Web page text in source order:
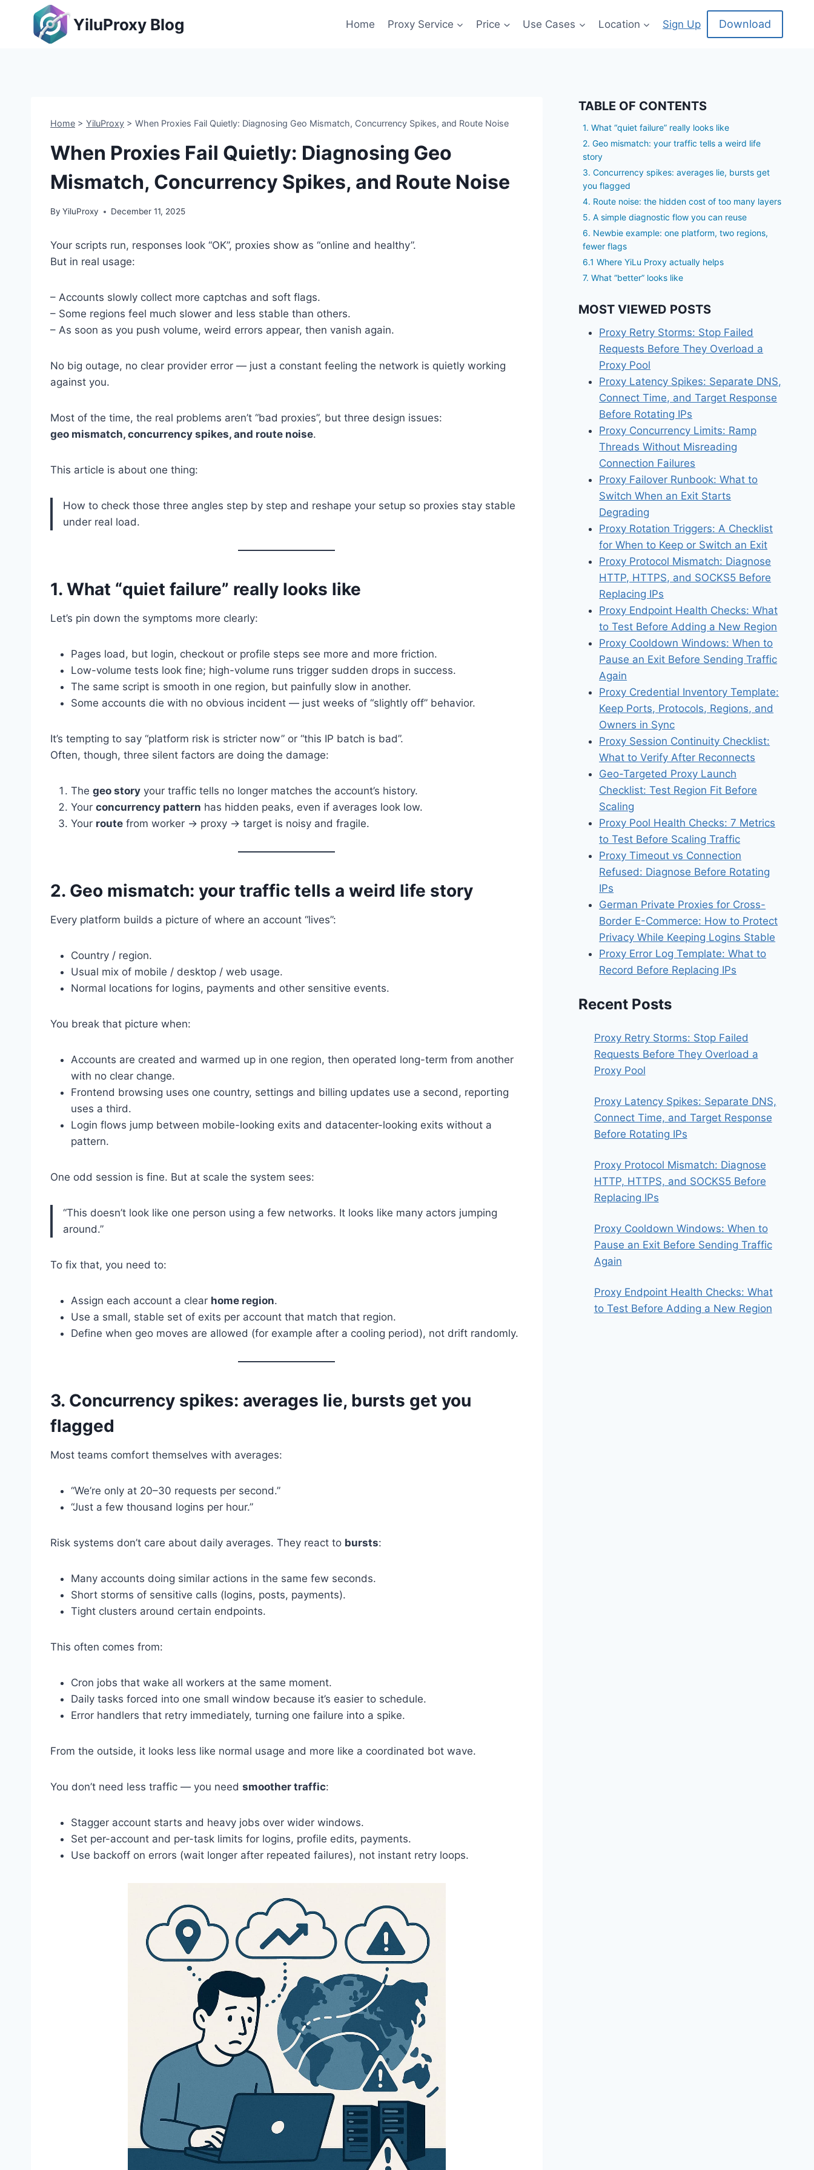
content
YiluProxy Blog Home Proxy Service Price Use Cases Location Sign Up Download
Home > YiluProxy > When Proxies Fail Quietly: Diagnosing Geo Mismatch, Concurrency Spikes, and Route Noise
When Proxies Fail Quietly: Diagnosing Geo
Mismatch, Concurrency Spikes, and Route Noise
By YiluProxy December 11, 2025
Your scripts run, responses look “OK”, proxies show as “online and healthy”.
But in real usage:
– Accounts slowly collect more captchas and soft flags.
– Some regions feel much slower and less stable than others.
– As soon as you push volume, weird errors appear, then vanish again.
No big outage, no clear provider error — just a constant feeling the network is quietly working
against you.
Most of the time, the real problems aren’t “bad proxies”, but three design issues:
geo mismatch, concurrency spikes, and route noise.
This article is about one thing:
How to check those three angles step by step and reshape your setup so proxies stay stable
under real load.
1. What “quiet failure” really looks like
Let’s pin down the symptoms more clearly:
Pages load, but login, checkout or profile steps see more and more friction.
Low-volume tests look fine; high-volume runs trigger sudden drops in success.
The same script is smooth in one region, but painfully slow in another.
Some accounts die with no obvious incident — just weeks of “slightly off” behavior.
It’s tempting to say “platform risk is stricter now” or “this IP batch is bad”.
Often, though, three silent factors are doing the damage:
The geo story your traffic tells no longer matches the account’s history.
Your concurrency pattern has hidden peaks, even if averages look low.
Your route from worker → proxy → target is noisy and fragile.
2. Geo mismatch: your traffic tells a weird life story
Every platform builds a picture of where an account “lives”:
Country / region.
Usual mix of mobile / desktop / web usage.
Normal locations for logins, payments and other sensitive events.
You break that picture when:
Accounts are created and warmed up in one region, then operated long-term from another
with no clear change.
Frontend browsing uses one country, settings and billing updates use a second, reporting
uses a third.
Login flows jump between mobile-looking exits and datacenter-looking exits without a
pattern.
One odd session is fine. But at scale the system sees:
“This doesn’t look like one person using a few networks. It looks like many actors jumping
around.”
To fix that, you need to:
Assign each account a clear home region.
Use a small, stable set of exits per account that match that region.
Define when geo moves are allowed (for example after a cooling period), not drift randomly.
3. Concurrency spikes: averages lie, bursts get you
flagged
Most teams comfort themselves with averages:
“We’re only at 20–30 requests per second.”
“Just a few thousand logins per hour.”
Risk systems don’t care about daily averages. They react to bursts:
Many accounts doing similar actions in the same few seconds.
Short storms of sensitive calls (logins, posts, payments).
Tight clusters around certain endpoints.
This often comes from:
Cron jobs that wake all workers at the same moment.
Daily tasks forced into one small window because it’s easier to schedule.
Error handlers that retry immediately, turning one failure into a spike.
From the outside, it looks less like normal usage and more like a coordinated bot wave.
You don’t need less traffic — you need smoother traffic:
Stagger account starts and heavy jobs over wider windows.
Set per-account and per-task limits for logins, profile edits, payments.
Use backoff on errors (wait longer after repeated failures), not instant retry loops.
TABLE OF CONTENTS
1. What “quiet failure” really looks like
2. Geo mismatch: your traffic tells a weird life
story
3. Concurrency spikes: averages lie, bursts get
you flagged
4. Route noise: the hidden cost of too many layers
5. A simple diagnostic flow you can reuse
6. Newbie example: one platform, two regions,
fewer flags
6.1 Where YiLu Proxy actually helps
7. What “better” looks like
MOST VIEWED POSTS
Proxy Retry Storms: Stop Failed
Requests Before They Overload a
Proxy Pool
Proxy Latency Spikes: Separate DNS,
Connect Time, and Target Response
Before Rotating IPs
Proxy Concurrency Limits: Ramp
Threads Without Misreading
Connection Failures
Proxy Failover Runbook: What to
Switch When an Exit Starts
Degrading
Proxy Rotation Triggers: A Checklist
for When to Keep or Switch an Exit
Proxy Protocol Mismatch: Diagnose
HTTP, HTTPS, and SOCKS5 Before
Replacing IPs
Proxy Endpoint Health Checks: What
to Test Before Adding a New Region
Proxy Cooldown Windows: When to
Pause an Exit Before Sending Traffic
Again
Proxy Credential Inventory Template:
Keep Ports, Protocols, Regions, and
Owners in Sync
Proxy Session Continuity Checklist:
What to Verify After Reconnects
Geo-Targeted Proxy Launch
Checklist: Test Region Fit Before
Scaling
Proxy Pool Health Checks: 7 Metrics
to Test Before Scaling Traffic
Proxy Timeout vs Connection
Refused: Diagnose Before Rotating
IPs
German Private Proxies for Cross-
Border E-Commerce: How to Protect
Privacy While Keeping Logins Stable
Proxy Error Log Template: What to
Record Before Replacing IPs
Recent Posts
Proxy Retry Storms: Stop Failed
Requests Before They Overload a
Proxy Pool
Proxy Latency Spikes: Separate DNS,
Connect Time, and Target Response
Before Rotating IPs
Proxy Protocol Mismatch: Diagnose
HTTP, HTTPS, and SOCKS5 Before
Replacing IPs
Proxy Cooldown Windows: When to
Pause an Exit Before Sending Traffic
Again
Proxy Endpoint Health Checks: What
to Test Before Adding a New Region